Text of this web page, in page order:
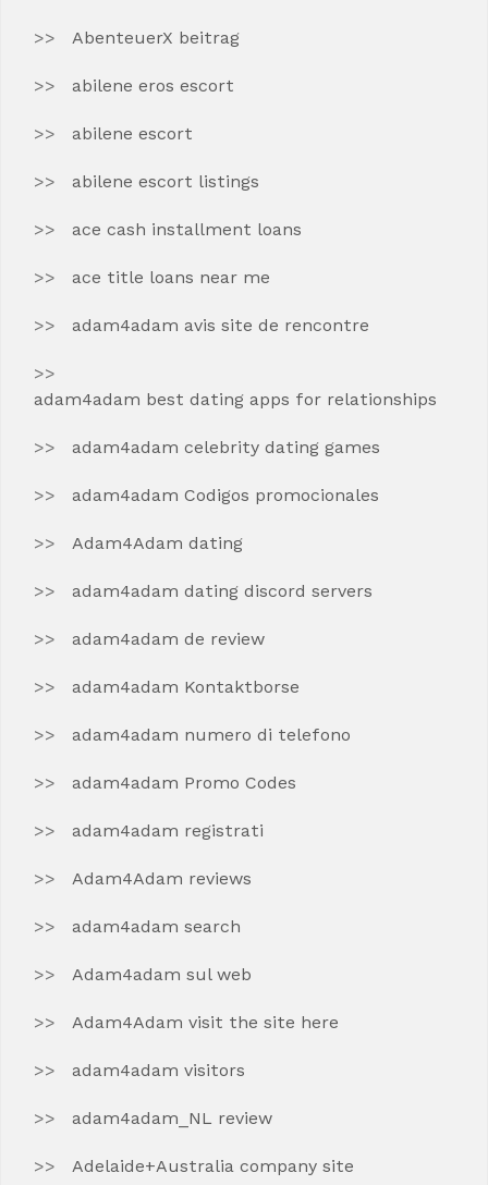
AbenteuerX beitrag
abilene eros escort
abilene escort
abilene escort listings
ace cash installment loans
ace title loans near me
adam4adam avis site de rencontre
adam4adam best dating apps for relationships
adam4adam celebrity dating games
adam4adam Codigos promocionales
Adam4Adam dating
adam4adam dating discord servers
adam4adam de review
adam4adam Kontaktborse
adam4adam numero di telefono
adam4adam Promo Codes
adam4adam registrati
Adam4Adam reviews
adam4adam search
Adam4adam sul web
Adam4Adam visit the site here
adam4adam visitors
adam4adam_NL review
Adelaide+Australia company site